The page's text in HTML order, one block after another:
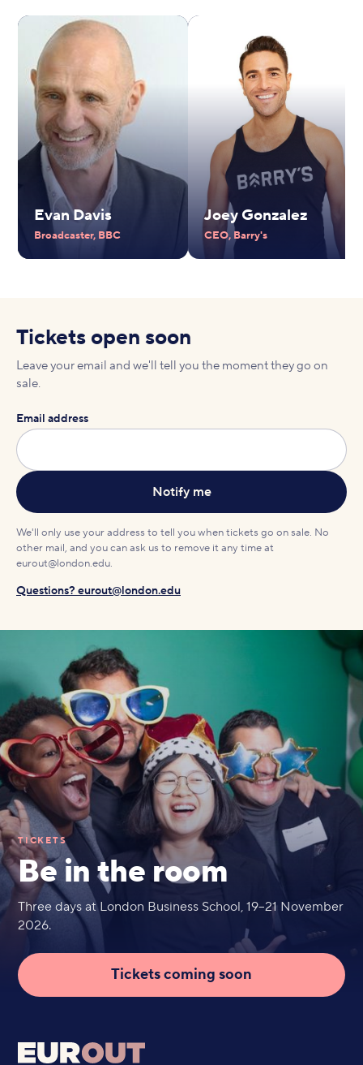
Evan Davis
Broadcaster, BBC
Joey Gonzalez
CEO, Barry's
Tickets open soon
Leave your email and we'll tell you the moment they go on
sale.
Email address
We'll only use your address to tell you when tickets go on sale. No
other mail, and you can ask us to remove it any time at
eurout@london.edu.
Questions? eurout@london.edu
TICKETS
Be in the room
Three days at London Business School, 19–21 November
2026.
Tickets coming soon